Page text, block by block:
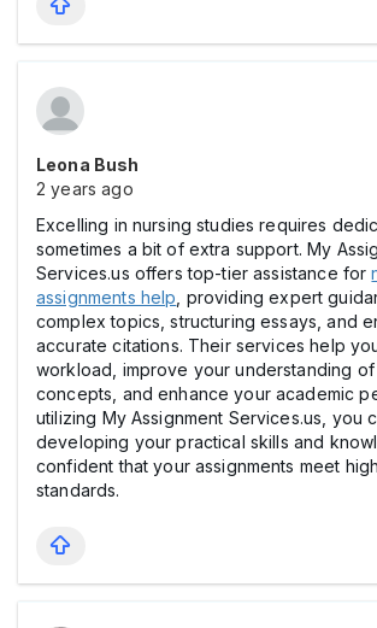
Leona Bush
2 years ago
Excelling in nursing studies requires
sometimes a bit of extra support. My
Services.us offers top-tier assistance for
assignments help , providing expert
complex topics, structuring essays, and
accurate citations. Their services help
workload, improve your understanding of
concepts, and enhance your academic
utilizing My Assignment Services.us, you
developing your practical skills and
confident that your assignments meet
standards.